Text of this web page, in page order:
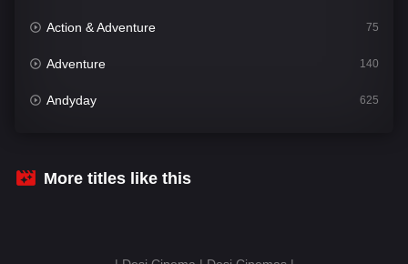
Action & Adventure 75
Adventure 140
Andyday 625
Bengali
More titles like this